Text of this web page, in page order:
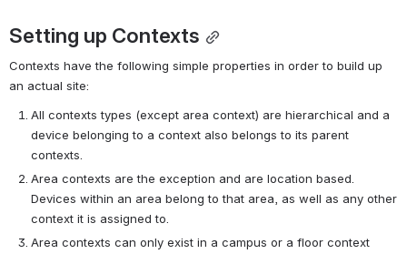
Setting up Contexts
Contexts have the following simple properties in order to build up
an actual site:
All contexts types (except area context) are hierarchical and a
device belonging to a context also belongs to its parent
contexts.
Area contexts are the exception and are location based.
Devices within an area belong to that area, as well as any other
context it is assigned to.
Area contexts can only exist in a campus or a floor context